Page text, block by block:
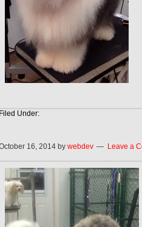
Filed Under:
16, 2014by webdev Leave a